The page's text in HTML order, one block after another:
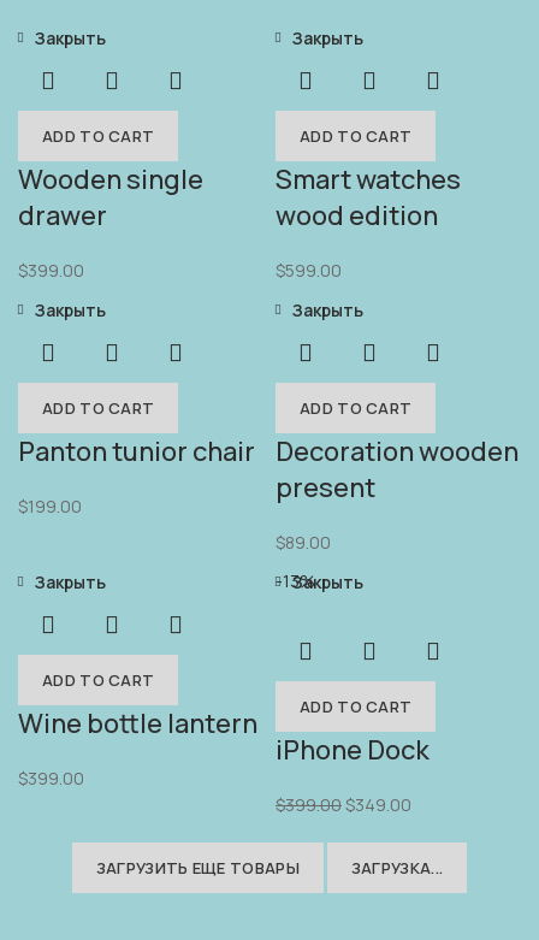
ADD TO CART
Закрыть
Wooden single
drawer
$399.00
ADD TO CART
Закрыть
Smart watches
wood edition
$599.00
ADD TO CART
Закрыть
Panton tunior chair
$199.00
ADD TO CART
Закрыть
Decoration wooden
present
$89.00
ADD TO CART
Закрыть
Wine bottle lantern
$399.00
-13%
ADD TO CART
Закрыть
iPhone Dock
$399.00$349.00
ЗАГРУЗИТЬ ЕЩЕ ТОВАРЫ ЗАГРУЗКА...